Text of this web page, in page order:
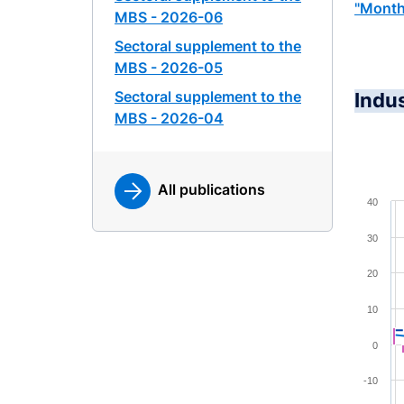
MBS - 2026-06
Sectoral supplement to the
MBS - 2026-05
Sectoral supplement to the
MBS - 2026-04
All publications
The
-10
0
10
20
30
40